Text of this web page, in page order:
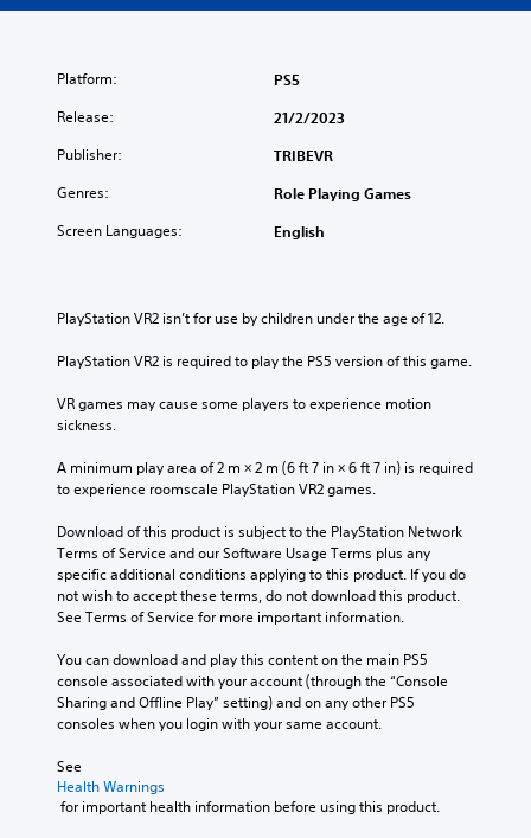
Platform: PS5
Release: 21/2/2023
Publisher: TRIBEVR
Genres: Role Playing Games
Screen Languages: English
PlayStation VR2 isn’t for use by children under the age of 12.
PlayStation VR2 is required to play the PS5 version of this game.
VR games may cause some players to experience motion
sickness.
A minimum play area of 2 m × 2 m (6 ft 7 in × 6 ft 7 in) is required
to experience roomscale PlayStation VR2 games.
Download of this product is subject to the PlayStation Network
Terms of Service and our Software Usage Terms plus any
specific additional conditions applying to this product. If you do
not wish to accept these terms, do not download this product.
See Terms of Service for more important information.
You can download and play this content on the main PS5
console associated with your account (through the “Console
Sharing and Offline Play” setting) and on any other PS5
consoles when you login with your same account.
See
Health Warnings
for important health information before using this product.